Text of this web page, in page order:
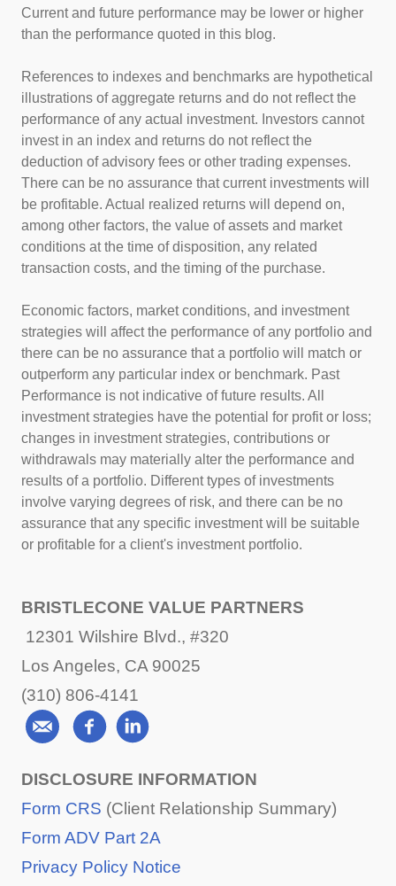
Current and future performance may be lower or higher
than the performance quoted in this blog.
References to indexes and benchmarks are hypothetical
illustrations of aggregate returns and do not reflect the
performance of any actual investment. Investors cannot
invest in an index and returns do not reflect the
deduction of advisory fees or other trading expenses.
There can be no assurance that current investments will
be profitable. Actual realized returns will depend on,
among other factors, the value of assets and market
conditions at the time of disposition, any related
transaction costs, and the timing of the purchase.
Economic factors, market conditions, and investment
strategies will affect the performance of any portfolio and
there can be no assurance that a portfolio will match or
outperform any particular index or benchmark. Past
Performance is not indicative of future results. All
investment strategies have the potential for profit or loss;
changes in investment strategies, contributions or
withdrawals may materially alter the performance and
results of a portfolio. Different types of investments
involve varying degrees of risk, and there can be no
assurance that any specific investment will be suitable
or profitable for a client's investment portfolio.
BRISTLECONE VALUE PARTNERS
12301 Wilshire Blvd., #320
Los Angeles, CA 90025
(310) 806-4141
DISCLOSURE INFORMATION
Form CRS (Client Relationship Summary)
Form ADV Part 2A
Privacy Policy Notice